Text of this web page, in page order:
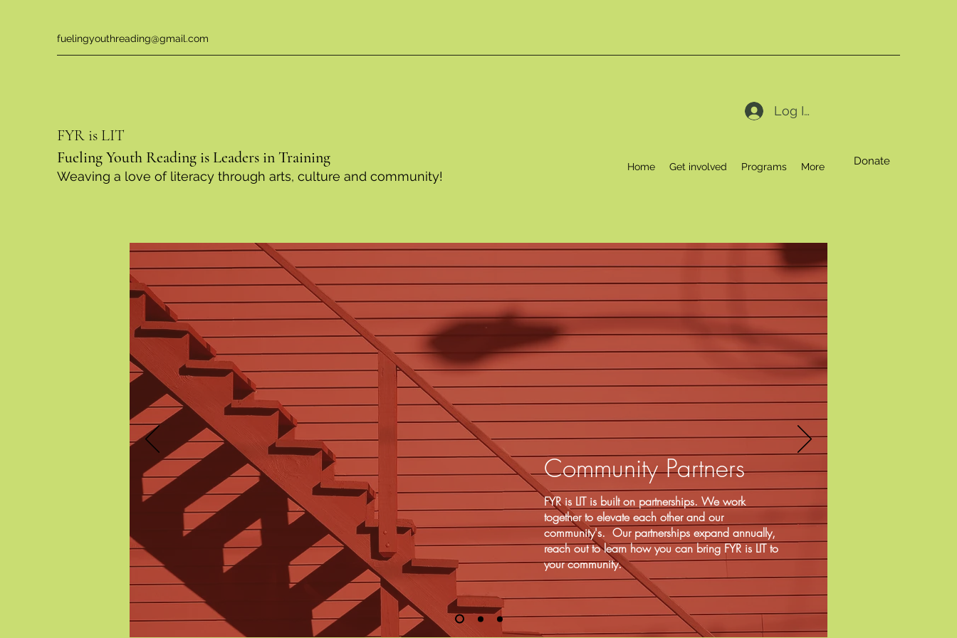
fuelingyouthreading@gmail.com
FYR is LIT
Fueling Youth Reading is Leaders in Training
Weaving a love of literacy through arts, culture and community!
Home Get involved Programs More Donate
Log In
Community Partners
FYR is LIT is built on partnerships. We work
together to elevate each other and our
community's. Our partnerships expand annually,
reach out to learn how you can bring FYR is LIT to
your community.